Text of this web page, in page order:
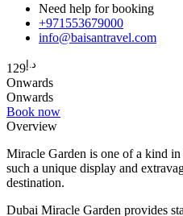
Need help for booking
+971553679000
info@baisantravel.com
د.إ129
Onwards
Onwards
Book now
Overview
Miracle Garden is one of a kind
such a unique display and
destination.
Dubai Miracle Garden provides